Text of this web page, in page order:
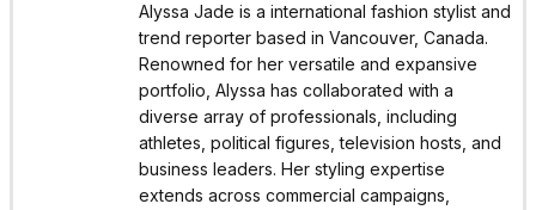
Alyssa Jade is a international fashion stylist and
trend reporter based in Vancouver, Canada.
Renowned for her versatile and expansive
portfolio, Alyssa has collaborated with a
diverse array of professionals, including
athletes, political figures, television hosts, and
business leaders. Her styling expertise
extends across commercial campaigns,